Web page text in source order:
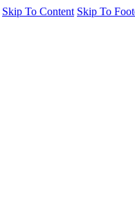
Skip To Content Skip To